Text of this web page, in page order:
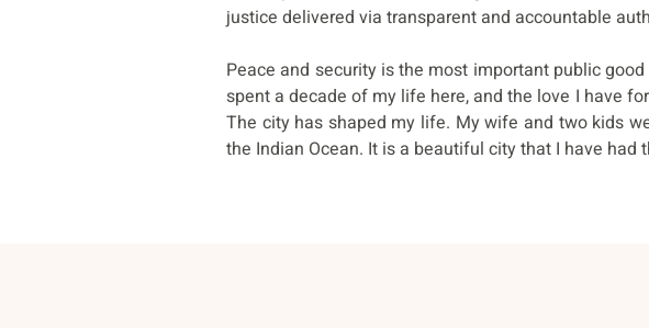
justice delivered via transparent and accountable
Peace and security is the most important public
spent a decade of my life here, and the love I have
The city has shaped my life. My wife and two kids
the Indian Ocean. It is a beautiful city that I have had